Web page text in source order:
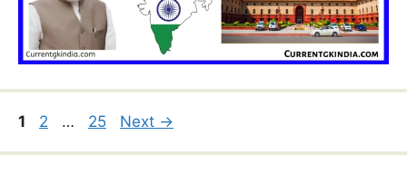
Page
1 Page
2 … Page
25 Next →